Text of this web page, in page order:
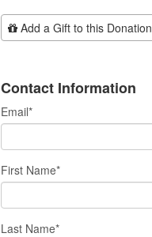
Add Additional Gift
Add a Gift to this Donation
Contact Information
Email*
First Name*
Last Name*